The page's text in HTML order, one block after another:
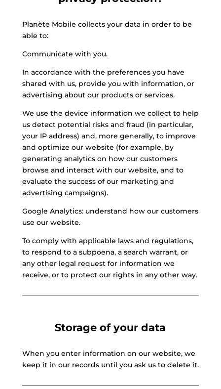
Planète Mobile collects your data in order to be
able to:
Communicate with you.
In accordance with the preferences you have
shared with us, provide you with information, or
advertising about our products or services.
We use the device information we collect to help
us detect potential risks and fraud (in particular,
your IP address) and, more generally, to improve
and optimize our website (for example, by
generating analytics on how our customers
browse and interact with our website, and to
evaluate the success of our marketing and
advertising campaigns).
Google Analytics: understand how our customers
use our website.
To comply with applicable laws and regulations,
to respond to a subpoena, a search warrant, or
any other legal request for information we
receive, or to protect our rights in any other way.
Storage of your data
When you enter information on our website, we
keep it in our records until you ask us to delete it.